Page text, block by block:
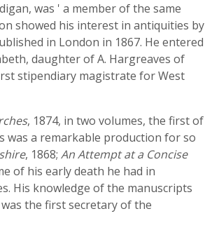
was ' a member of the same
showed his interest in antiquities by
in London in 1867. He entered
daughter of A. Hargreaves of
stipendiary magistrate for West
, 1874, in two volumes, the first of
was a remarkable production for so
, 1868; An Attempt at a Concise
of his early death he had in
His knowledge of the manuscripts
the first secretary of the